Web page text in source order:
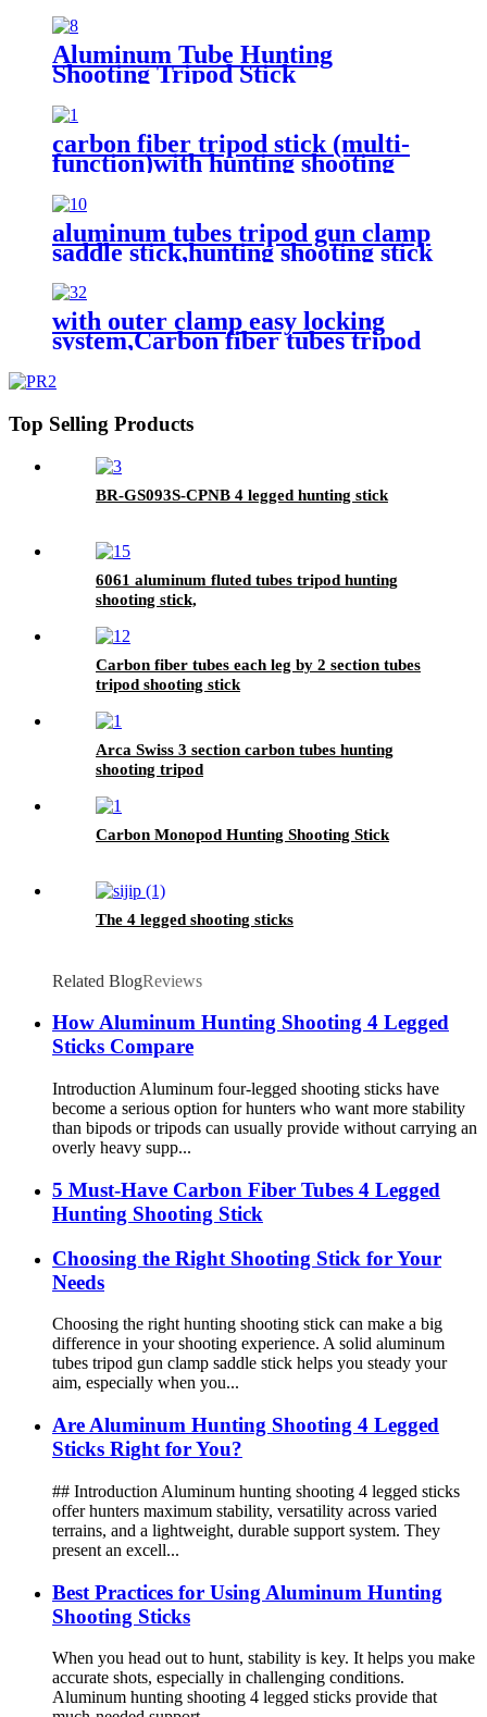
Aluminum Tube Hunting
Shooting Tripod Stick
carbon fiber tripod stick (multi-
function)with hunting shooting
gun supporting/optics
holding/Camera holding
aluminum tubes tripod gun clamp
saddle stick,hunting shooting stick
with outer clamp easy locking
system,Carbon fiber tubes tripod
stick
Top Selling Products
BR-GS093S-CPNB 4 legged hunting stick
6061 aluminum fluted tubes tripod hunting
shooting stick,
Carbon fiber tubes each leg by 2 section tubes
tripod shooting stick
Arca Swiss 3 section carbon tubes hunting
shooting tripod
Carbon Monopod Hunting Shooting Stick
The 4 legged shooting sticks
Related BlogReviews
How Aluminum Hunting Shooting 4 Legged
Sticks Compare
Introduction Aluminum four-legged shooting sticks have
become a serious option for hunters who want more stability
than bipods or tripods can usually provide without carrying an
overly heavy supp...
5 Must-Have Carbon Fiber Tubes 4 Legged
Hunting Shooting Stick
Choosing the Right Shooting Stick for Your
Needs
Choosing the right hunting shooting stick can make a big
difference in your shooting experience. A solid aluminum
tubes tripod gun clamp saddle stick helps you steady your
aim, especially when you...
Are Aluminum Hunting Shooting 4 Legged
Sticks Right for You?
## Introduction Aluminum hunting shooting 4 legged sticks
offer hunters maximum stability, versatility across varied
terrains, and a lightweight, durable support system. They
present an excell...
Best Practices for Using Aluminum Hunting
Shooting Sticks
When you head out to hunt, stability is key. It helps you make
accurate shots, especially in challenging conditions.
Aluminum hunting shooting 4 legged sticks provide that